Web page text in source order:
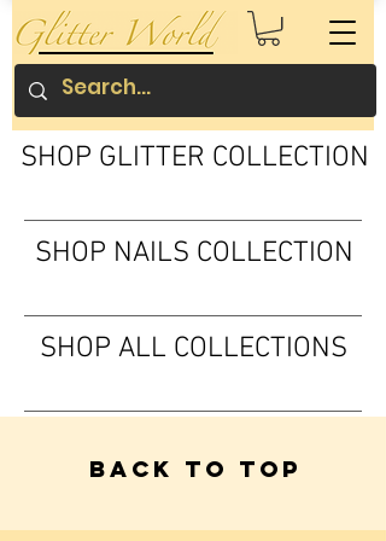
SHOP GLITTER COLLECTION
SHOP NAILS COLLECTION
SHOP ALL COLLECTIONS
Back to Top